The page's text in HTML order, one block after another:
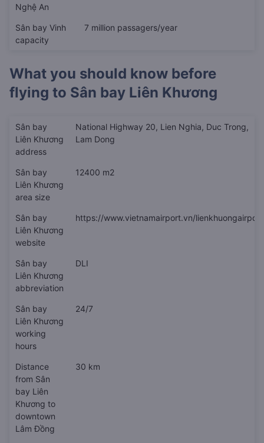
Nghệ An
Sân bay Vinh
capacity
7 million passagers/year
What you should know before
flying to Sân bay Liên Khương
Sân bay
Liên Khương
address
National Highway 20, Lien Nghia, Duc Trong,
Lam Dong
Sân bay
Liên Khương
area size
12400 m2
Sân bay
Liên Khương
website
https://www.vietnamairport.vn/
Sân bay
Liên Khương
abbreviation
DLI
Sân bay
Liên Khương
working
hours
24/7
Distance
from Sân
bay Liên
Khương to
downtown
Lâm Đồng
30 km